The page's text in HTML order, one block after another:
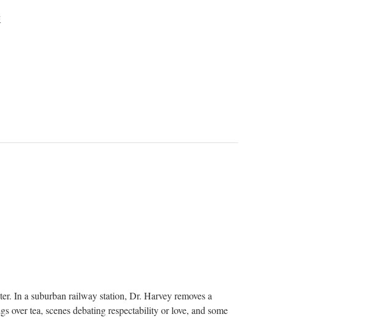
In a suburban railway station, Dr. Harvey removes a
over tea, scenes debating respectability or love, and some